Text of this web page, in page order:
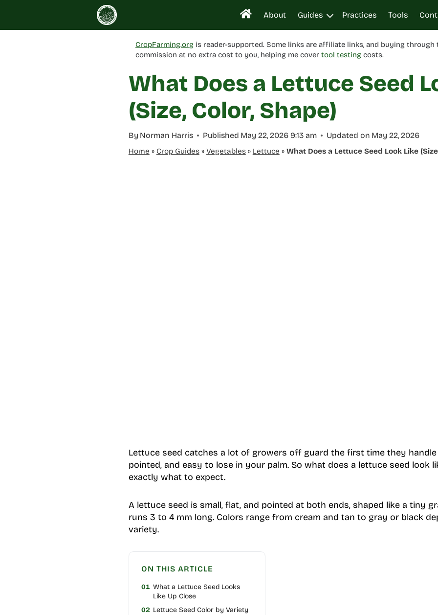
content
About Guides Practices Tools
CropFarming.org is reader-supported. Some links are affiliate links, and buying through
commission at no extra cost to you, helping me cover tool testing costs.
What Does a Lettuce Seed
(Size, Color, Shape)
By Norman Harris Published May 22, 2026 9:13 am Updated on May 22, 2026
Home » Crop Guides» Vegetables» Lettuce » What Does a Lettuce Seed Look Like
Lettuce seed catches a lot of growers off guard the first time they handle
pointed, and easy to lose in your palm. So what does a lettuce seed look
exactly what to expect.
A lettuce seed is small, flat, and pointed at both ends, shaped like a tiny
runs 3 to 4 mm long. Colors range from cream and tan to gray or black
variety.
ON THIS ARTICLE
01 What a Lettuce Seed Looks
Like Up Close
02 Lettuce Seed Color by Variety